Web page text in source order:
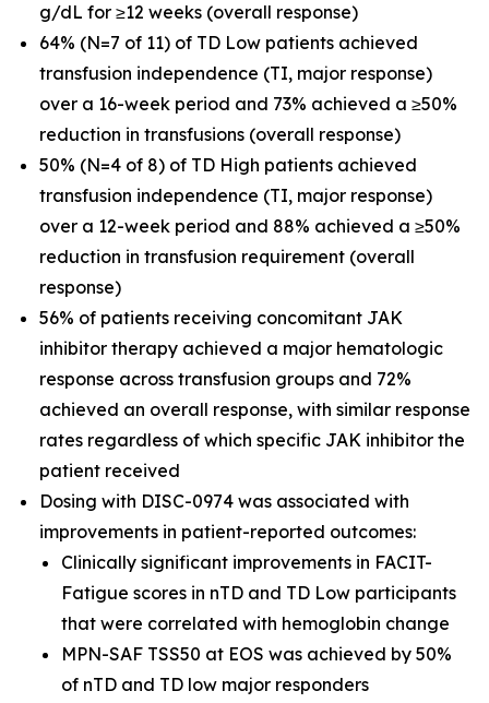
g/dL for ≥12 weeks (overall response)
64% (N=7 of 11) of TD Low patients achieved
transfusion independence (TI, major response)
over a 16-week period and 73% achieved a ≥50%
reduction in transfusions (overall response)
50% (N=4 of 8) of TD High patients achieved
transfusion independence (TI, major response)
over a 12-week period and 88% achieved a ≥50%
reduction in transfusion requirement (overall
response)
56% of patients receiving concomitant JAK
inhibitor therapy achieved a major hematologic
response across transfusion groups and 72%
achieved an overall response, with similar response
rates regardless of which specific JAK inhibitor the
patient received
Dosing with DISC-0974 was associated with
improvements in patient-reported outcomes:
Clinically significant improvements in FACIT-
Fatigue scores in nTD and TD Low participants
that were correlated with hemoglobin change
MPN-SAF TSS50 at EOS was achieved by 50%
of nTD and TD low major responders